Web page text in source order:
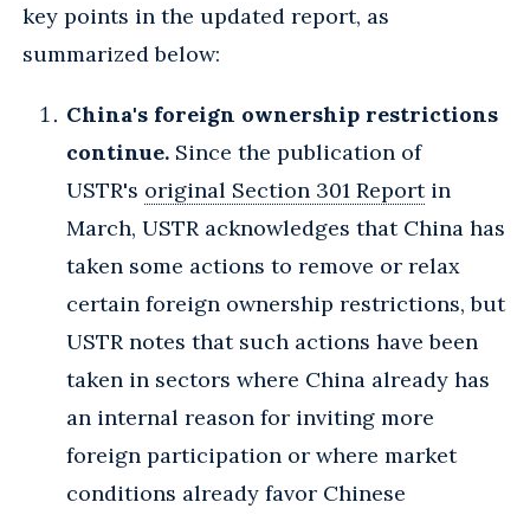
key points in the updated report, as
summarized below:
China's foreign ownership restrictions
continue. Since the publication of
USTR's original Section 301 Reportin
March, USTR acknowledges that China has
taken some actions to remove or relax
certain foreign ownership restrictions, but
USTR notes that such actions have been
taken in sectors where China already has
an internal reason for inviting more
foreign participation or where market
conditions already favor Chinese